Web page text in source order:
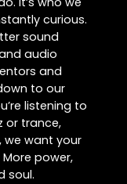
curious.
sound
audio
and
to our
listening to
or trance,
we want your
power,
soul.